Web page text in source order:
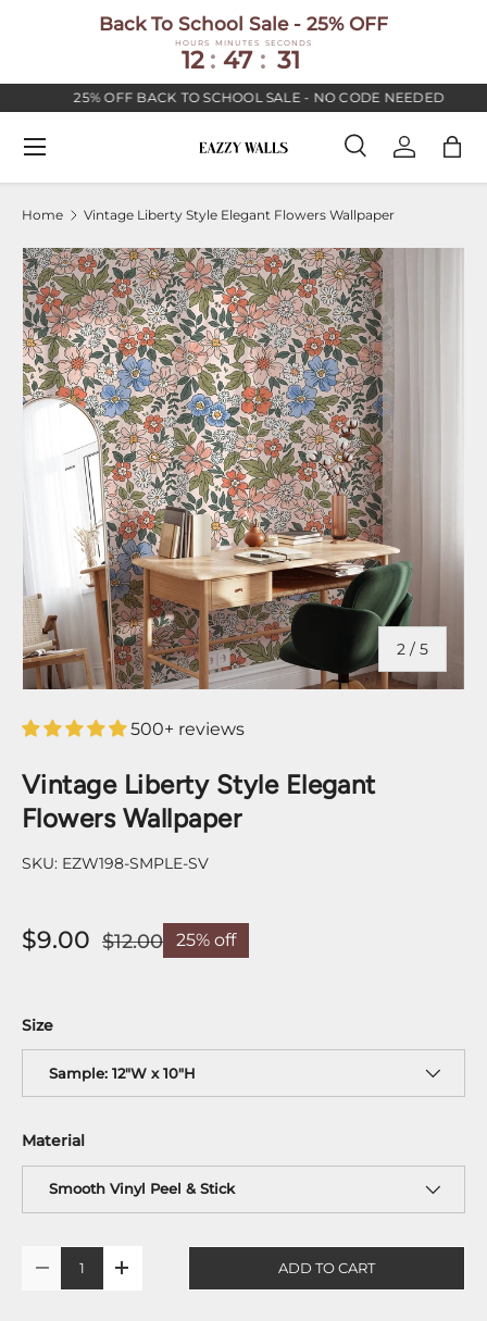
Back To School Sale - 25% OFF
HOURS
12 :
MINUTES
47 :
SECONDS
30
25% OFF BACK TO SCHOOL SALE - NO CODE NEEDED
Search
SearchLog inBag
Menu
Home Vintage Liberty Style Elegant Flowers Wallpaper
Image 2 is now available in gallery view
2 / of
5
500+ reviews
Vintage Liberty Style Elegant
Flowers Wallpaper
SKU: EZW198-SMPLE-SV
$9.00 $12.00 25% off
Size
Sample: 12"W x 10"H
Material
Smooth Vinyl Peel & Stick
+ ADD TO CART